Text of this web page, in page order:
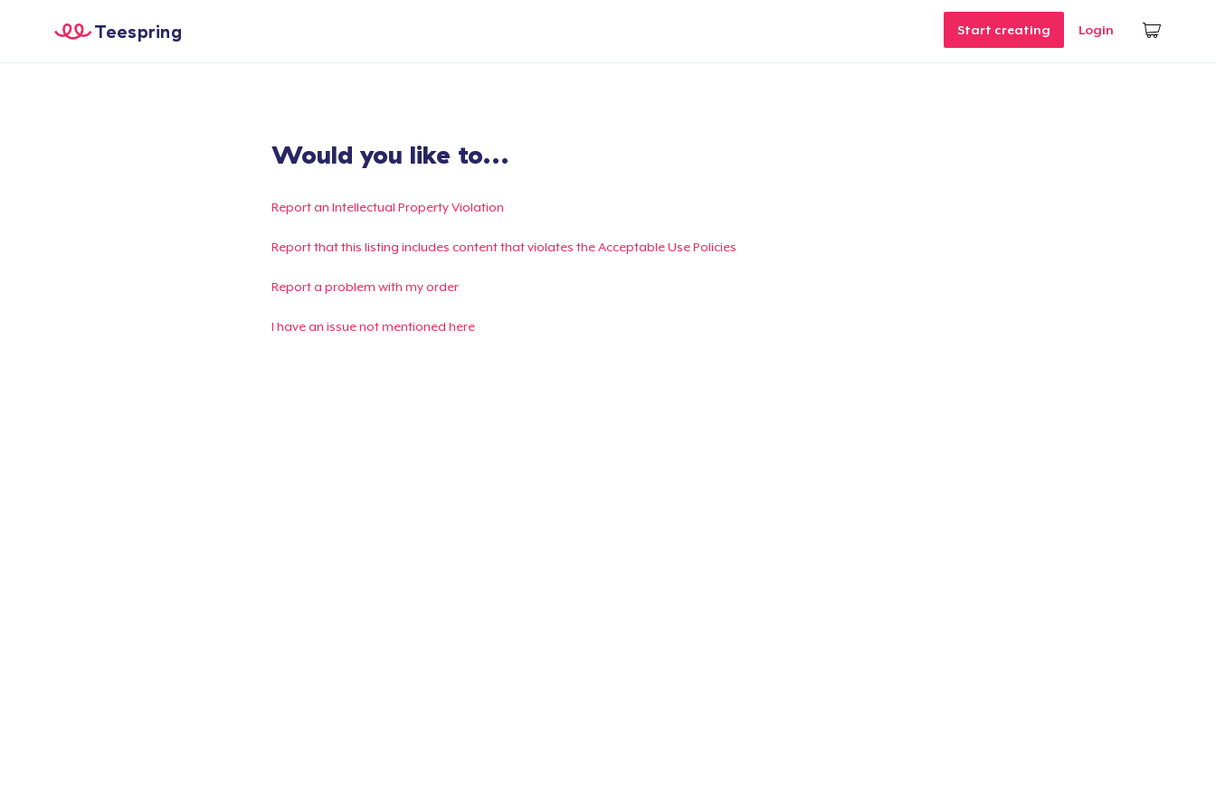
Start creating Login
Teespring
Would you like to...
Report an Intellectual Property Violation
Report that this listing includes content that violates the Acceptable Use Policies
Report a problem with my order
I have an issue not mentioned here